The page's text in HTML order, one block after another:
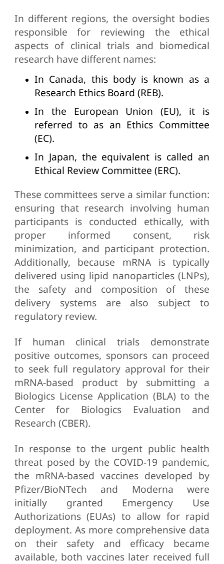
In different regions, the oversight bodies
responsible for reviewing the ethical
aspects of clinical trials and biomedical
research have different names:
In Canada, this body is known as a
Research Ethics Board (REB).
In the European Union (EU), it is
referred to as an Ethics Committee
(EC).
In Japan, the equivalent is called an
Ethical Review Committee (ERC).
These committees serve a similar function:
ensuring that research involving human
participants is conducted ethically, with
proper informed consent, risk
minimization, and participant protection.
Additionally, because mRNA is typically
delivered using lipid nanoparticles (LNPs),
the safety and composition of these
delivery systems are also subject to
regulatory review.
If human clinical trials demonstrate
positive outcomes, sponsors can proceed
to seek full regulatory approval for their
mRNA-based product by submitting a
Biologics License Application (BLA) to the
Center for Biologics Evaluation and
Research (CBER).
In response to the urgent public health
threat posed by the COVID-19 pandemic,
the mRNA-based vaccines developed by
Pfizer/BioNTech and Moderna were
initially granted Emergency Use
Authorizations (EUAs) to allow for rapid
deployment. As more comprehensive data
on their safety and efficacy became
available, both vaccines later received full